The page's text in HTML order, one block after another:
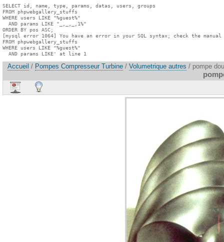
SELECT id, name, type, params, datas, users, groups
FROM phpwebgallery_stuffs
WHERE users LIKE "%guest%"
  AND params LIKE "_,_,_,1%"
ORDER BY pos ASC;
[mysql error 1064] You have an error in your SQL syntax; check the
FROM phpwebgallery_stuffs
WHERE users LIKE "%guest%"
  AND params LIKE' at line 1
Accueil / Pompes Compresseur Turbine / Volumetrique autres / pompe